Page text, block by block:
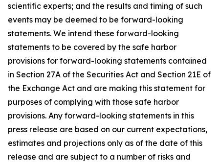
scientific experts; and the results and timing of such
events may be deemed to be forward-looking
statements. We intend these forward-looking
statements to be covered by the safe harbor
provisions for forward-looking statements contained
in Section 27A of the Securities Act and Section 21E of
the Exchange Act and are making this statement for
purposes of complying with those safe harbor
provisions. Any forward-looking statements in this
press release are based on our current expectations,
estimates and projections only as of the date of this
release and are subject to a number of risks and